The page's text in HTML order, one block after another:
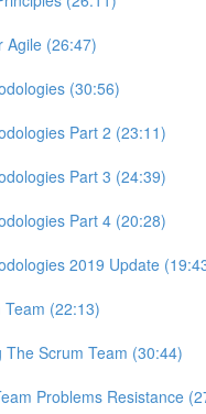
Agile (26:47)
(30:56)
Part 2 (23:11)
Part 3 (24:39)
Part 4 (20:28)
2019 Update
(22:13)
The Scrum Team (30:44)
Problems Resistance